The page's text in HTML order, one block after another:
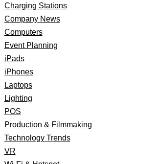
Charging Stations
Company News
Computers
Event Planning
iPads
iPhones
Laptops
Lighting
POS
Production & Filmmaking
Technology Trends
VR